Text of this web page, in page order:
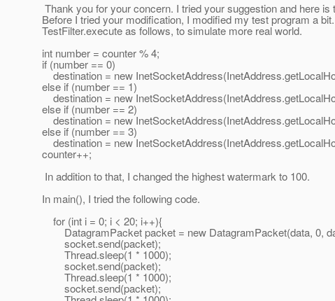
Thank you for your concern. I tried your suggestion and here is
Before I tried your modification, I modified my test program a
TestFilter.execute as follows, to simulate more real world.
int number = counter % 4;
if (number == 0)
destination = new
else if (number == 1)
destination = new
else if (number == 2)
destination = new
else if (number == 3)
destination = new
counter++;
In addition to that, I changed the highest watermark to 100.
In main(), I tried the following code.
for (int i = 0; i < 20; i++){
DatagramPacket packet = new DatagramPacket(data, 0,
socket.send(packet);
Thread.sleep(1 * 1000);
socket.send(packet);
Thread.sleep(1 * 1000);
socket.send(packet);